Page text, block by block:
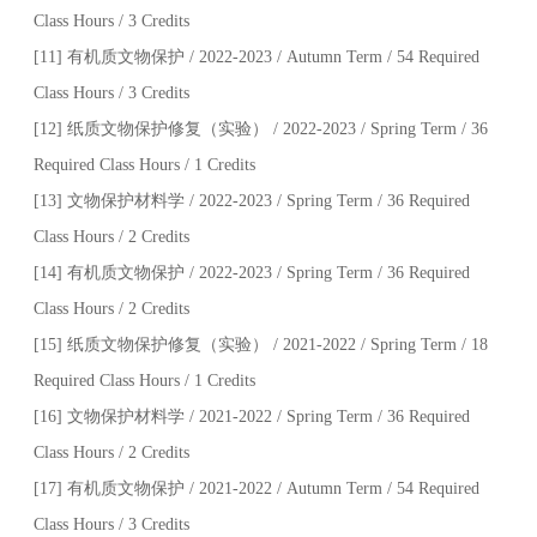
Class Hours / 3 Credits
[11] 有机质文物保护 / 2022-2023 / Autumn Term / 54 Required
Class Hours / 3 Credits
[12] 纸质文物保护修复（实验） / 2022-2023 / Spring Term / 36
Required Class Hours / 1 Credits
[13] 文物保护材料学 / 2022-2023 / Spring Term / 36 Required
Class Hours / 2 Credits
[14] 有机质文物保护 / 2022-2023 / Spring Term / 36 Required
Class Hours / 2 Credits
[15] 纸质文物保护修复（实验） / 2021-2022 / Spring Term / 18
Required Class Hours / 1 Credits
[16] 文物保护材料学 / 2021-2022 / Spring Term / 36 Required
Class Hours / 2 Credits
[17] 有机质文物保护 / 2021-2022 / Autumn Term / 54 Required
Class Hours / 3 Credits